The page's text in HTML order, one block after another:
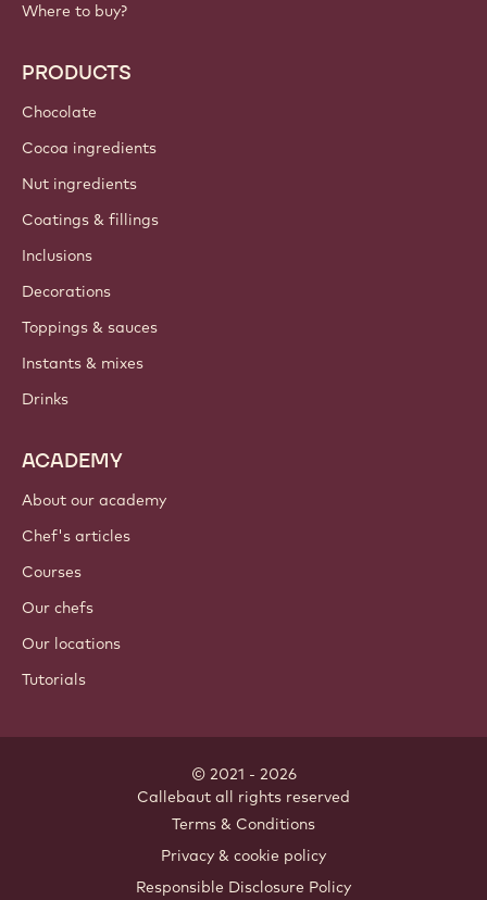
Where to buy?
PRODUCTS
Chocolate
Cocoa ingredients
Nut ingredients
Coatings & fillings
Inclusions
Decorations
Toppings & sauces
Instants & mixes
Drinks
ACADEMY
About our academy
Chef's articles
Courses
Our chefs
Our locations
Tutorials
© 2021 - 2026
Callebaut all rights reserved
Terms & Conditions
Privacy & cookie policy
Responsible Disclosure Policy